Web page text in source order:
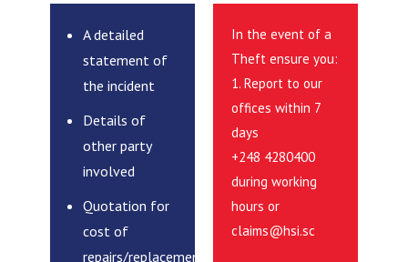
A detailed
statement of
the incident
Details of
other party
involved
Quotation for
cost of
repairs/replacement
In the event of a
Theft ensure you:
1. Report to our
offices within 7
days
+248 4280400
during working
hours or
claims@hsi.sc